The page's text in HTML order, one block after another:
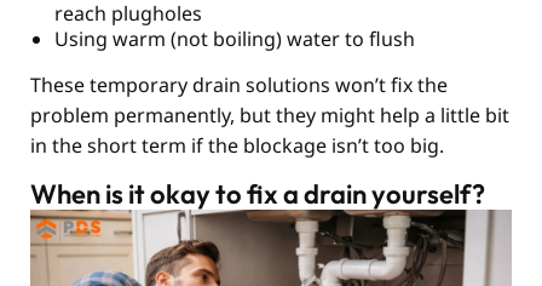
reach plugholes
Using warm (not boiling) water to flush
These temporary drain solutions won’t fix the
problem permanently, but they might help a little bit
in the short term if the blockage isn’t too big.
When is it okay to fix a drain yourself?